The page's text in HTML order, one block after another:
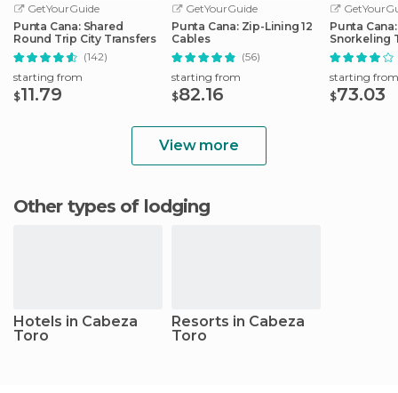
GetYourGuide
Punta Cana: Shared
Round Trip City Transfers
(142)
starting from
$11.79
GetYourGuide
Punta Cana: Zip-Lining 12
Cables
(56)
starting from
$82.16
Punta
Snorkeling
Catalina
starting from
$73.03
View more
Other types of lodging
Hotels in Cabeza
Toro
Resorts in Cabeza
Toro